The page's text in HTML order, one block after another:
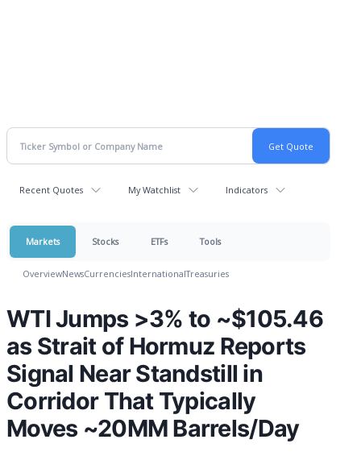
Recent Quotes My Watchlist Indicators
Markets Stocks ETFs Tools
OverviewNewsCurrenciesInternationalTreasuries
WTI Jumps >3% to ~$105.46
as Strait of Hormuz Reports
Signal Near Standstill in
Corridor That Typically
Moves ~20MM Barrels/Day